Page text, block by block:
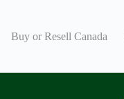
Buy or Resell Canada